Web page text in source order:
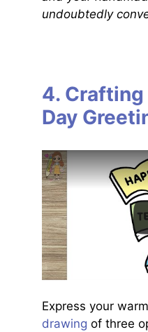
undoubtedly
4. Crafting
Day
Express your
drawing of three